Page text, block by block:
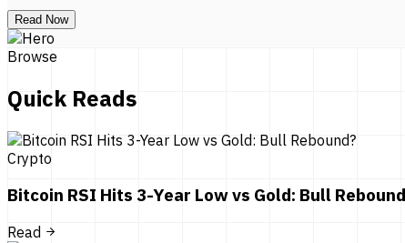
Read Now
Browse
Quick Reads
Crypto
Bitcoin RSI Hits 3-Year Low vs Gold: Bull
Read